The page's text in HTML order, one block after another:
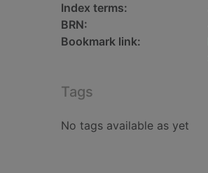
Index terms:
BRN:
Bookmark link:
Tags
No tags available as yet